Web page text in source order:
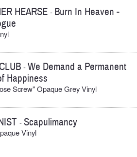
HEARSE - Burn In Heaven -
-We Demand a Permanent
Happiness
Screw" Opaque Grey Vinyl
-Scapulimancy
Vinyl